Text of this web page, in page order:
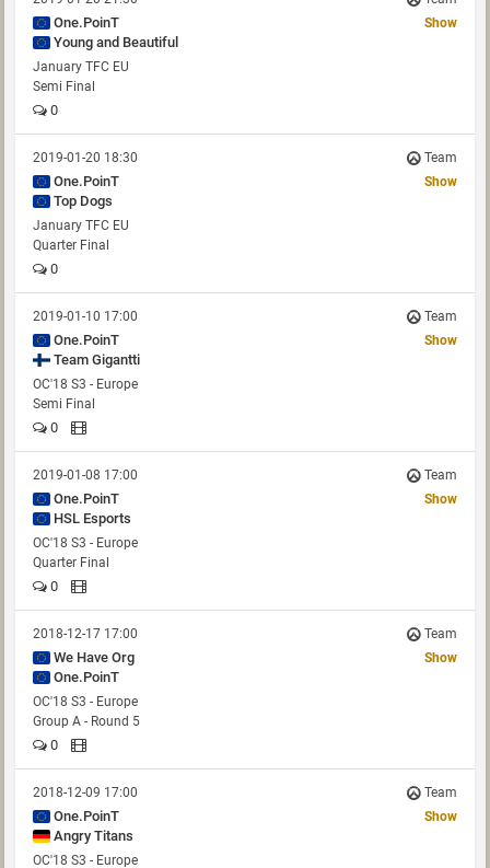
One.PoinT
Young and Beautiful
Show
January TFC EU
Semi Final
0
2019-01-20 18:30 Team
One.PoinT
Top Dogs
Show
January TFC EU
Quarter Final
0
2019-01-10 17:00 Team
One.PoinT
Show
OC'18 S3 - Europe
Semi Final
0
2019-01-08 17:00 Team
One.PoinT
HSL Esports
Show
OC'18 S3 - Europe
Quarter Final
0
2018-12-17 17:00 Team
We Have Org
One.PoinT
Show
OC'18 S3 - Europe
Group A - Round 5
0
2018-12-09 17:00 Team
One.PoinT
Angry Titans
Show
OC'18 S3 - Europe